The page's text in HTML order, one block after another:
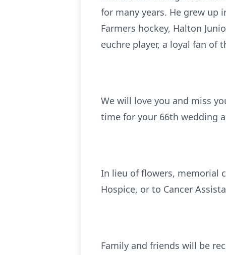
for many years. He grew up
Farmers hockey, Halton
euchre player, a loyal fan of
We will love you and miss
time for your 66th wedding
In lieu of flowers, memorial
Hospice, or to Cancer
Family and friends will be